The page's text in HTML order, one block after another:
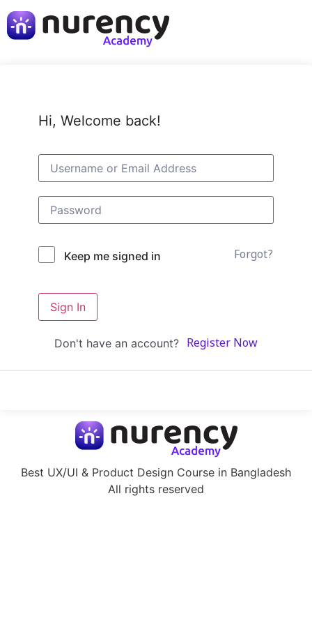
Hi, Welcome back!
Keep me signed in Forgot?
Sign In
Don't have an account? Register Now
Best UX/UI & Product Design Course in Bangladesh
All rights reserved